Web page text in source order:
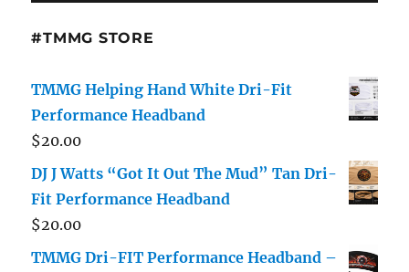
#TMMG STORE
TMMG Helping Hand White Dri-Fit
Performance Headband
$20.00
DJ J Watts “Got It Out The Mud” Tan Dri-
Fit Performance Headband
$20.00
TMMG Dri-FIT Performance Headband –